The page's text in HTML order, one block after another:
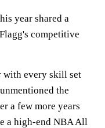
year shared a
competitive
with every skill set
the
a few more years
a high-end NBA All